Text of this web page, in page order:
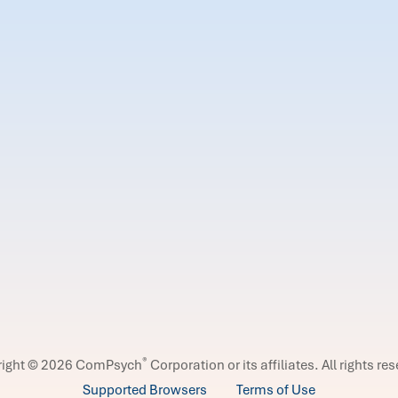
© 2026 ComPsych® Corporation or its affiliates. All rights
Supported Browsers
Terms of Use